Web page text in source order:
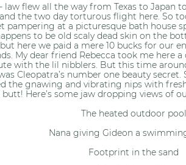
flew all the way from Texas to Japan
the two day torturous flight here. So
pampering at a picturesque bath house
to be old scaly dead skin on the
here we paid a mere 10 bucks for our
My dear friend Rebecca took me here
with the lil nibblers. But this time
Cleopatra’s number one beauty
the gnawing and vibrating nips with
Here’s some jaw dropping views of
The heated outdoor pool
Nana giving Gideon a
Footprint in the sand